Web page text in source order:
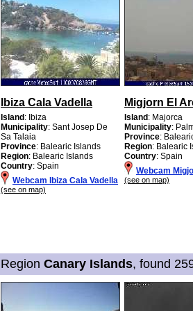
Ibiza Cala Vadella
Island: Ibiza
Municipality: Sant Josep De
Sa Talaia
Province: Balearic Islands
Region: Balearic Islands
Country: Spain
Webcam Ibiza Cala Vadella
(see on map)
Migjorn El
Island: Majorca
Municipality:
Province:
Region: Balearic
Country: Spain
Webcam
(see on map)
Region Canary Islands, found